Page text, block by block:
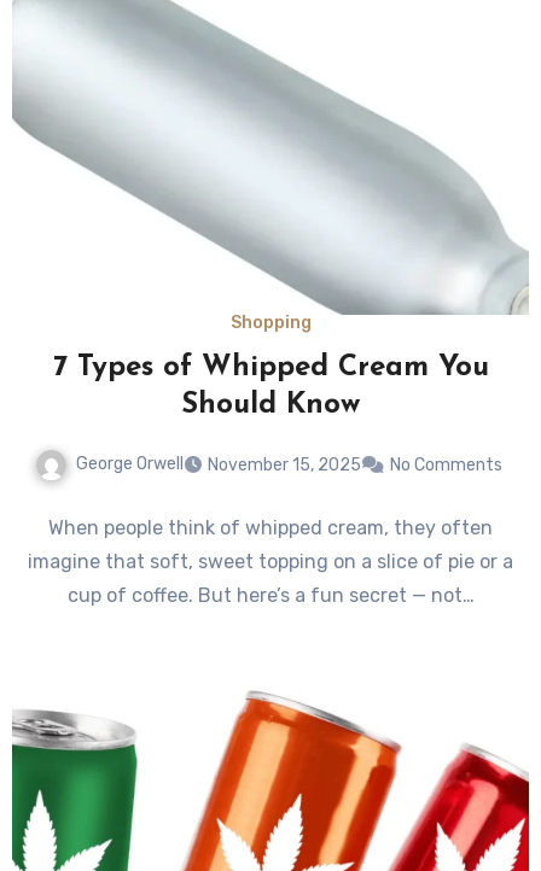
Shopping
7 Types of Whipped Cream You
Should Know
George Orwell November 15, 2025 No Comments
When people think of whipped cream, they often
imagine that soft, sweet topping on a slice of pie or a
cup of coffee. But here’s a fun secret — not…